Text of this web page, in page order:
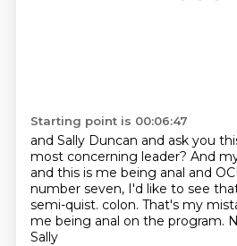
Starting point is 00:06:47
and Sally Duncan and ask you
most concerning leader? And
and this is me being anal and
number seven, I'd like to see
semi-quist. colon. That's my
me being anal on the program.
Sally